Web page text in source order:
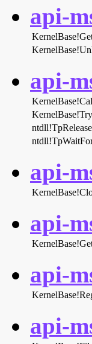
api-
api-
api-
api-
api-
api-